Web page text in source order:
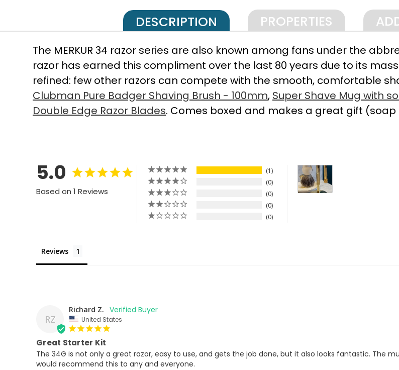
DESCRIPTION PROPERTIES
The MERKUR 34 razor series are also known among fans under the
razor has earned this compliment over the last 80 years due to its
refined: few other razors can compete with the smooth, comfortable
Clubman Pure Badger Shaving Brush - 100mm, Super Shave Mug with
Double Edge Razor Blades. Comes boxed and makes a great gift
5.0
Based on 1 Reviews
1
0
0
0
0
Reviews
RZ
Richard Z.
United States
Great Starter Kit
The 34G is not only a great razor, easy to use, and gets the job done, but it also looks fantastic. The
would recommend this to any and everyone.